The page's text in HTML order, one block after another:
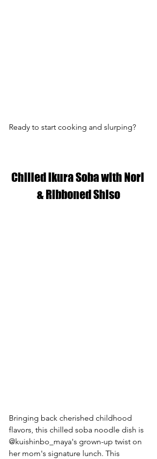
Ready to start cooking and slurping?
Chilled Ikura Soba with Nori
& Ribboned Shiso
Bringing back cherished childhood
flavors, this chilled soba noodle dish is
@kuishinbo_maya's grown-up twist on
her mom's signature lunch. This